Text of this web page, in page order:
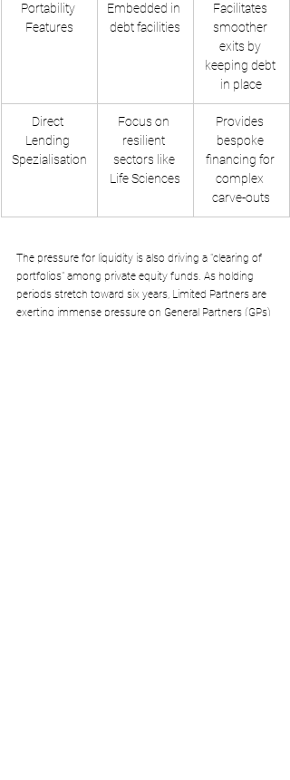
Portability
Features
Embedded in
debt facilities
Facilitates
smoother
exits by
keeping debt
in place
Direct
Lending
Spezialisation
Focus on
resilient
sectors like
Life Sciences
Provides
bespoke
financing for
complex
carve-outs
The pressure for liquidity is also driving a "clearing of
portfolios" among private equity funds. As holding
periods stretch toward six years, Limited Partners are
exerting immense pressure on General Partners (GPs)